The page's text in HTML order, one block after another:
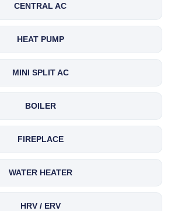
CENTRAL AC
HEAT PUMP
MINI SPLIT AC
BOILER
FIREPLACE
WATER HEATER
HRV / ERV